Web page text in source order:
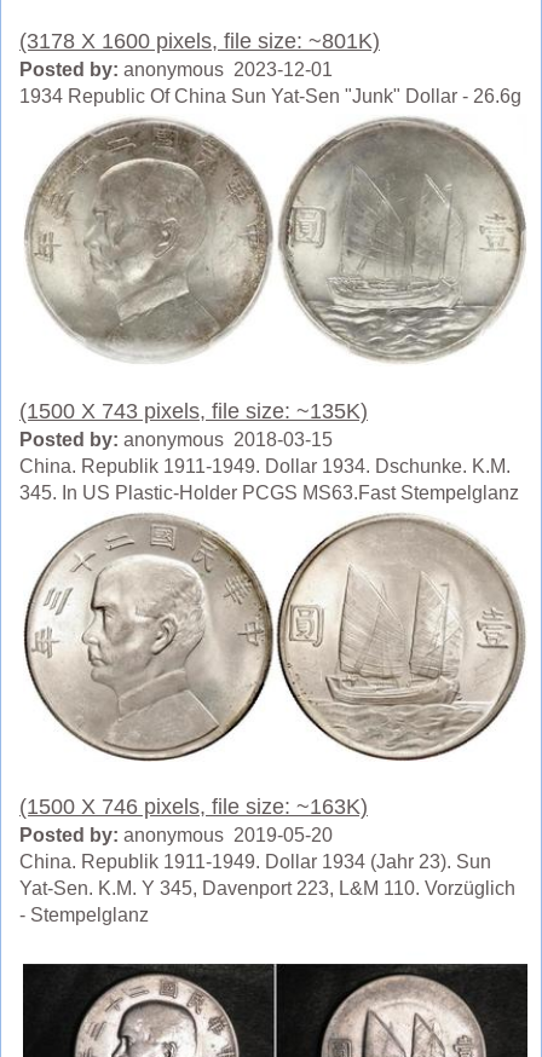
(3178 X 1600 pixels, file size: ~801K)
Posted by: anonymous 2023-12-01
1934 Republic Of China Sun Yat-Sen "Junk" Dollar - 26.6g
(1500 X 743 pixels, file size: ~135K)
Posted by: anonymous 2018-03-15
China. Republik 1911-1949. Dollar 1934. Dschunke. K.M.
345. In US Plastic-Holder PCGS MS63.Fast Stempelglanz
(1500 X 746 pixels, file size: ~163K)
Posted by: anonymous 2019-05-20
China. Republik 1911-1949. Dollar 1934 (Jahr 23). Sun
Yat-Sen. K.M. Y 345, Davenport 223, L&M 110. Vorzüglich
- Stempelglanz